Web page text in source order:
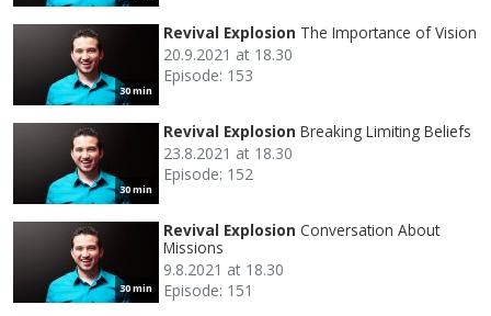
30 min
Revival Explosion The Importance of Vision
20.9.2021 at 18.30
Episode: 153
30 min
Revival Explosion Breaking Limiting Beliefs
23.8.2021 at 18.30
Episode: 152
30 min
Revival Explosion Conversation About
Missions
9.8.2021 at 18.30
Episode: 151